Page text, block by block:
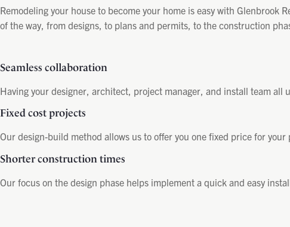
Remodeling your house to become your home is easy with Glenbrook
of the way, from designs, to plans and permits, to the construction
Seamless collaboration
Having your designer, architect, project manager, and install team all
Fixed cost projects
Our design-build method allows us to offer you one fixed price for
Shorter construction times
Our focus on the design phase helps implement a quick and easy